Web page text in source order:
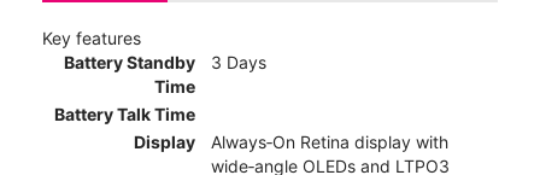
Key features
Battery Standby
Time
3 Days
Battery Talk Time
Display
Always‑On Retina display with
wide‑angle OLEDs and LTPO3